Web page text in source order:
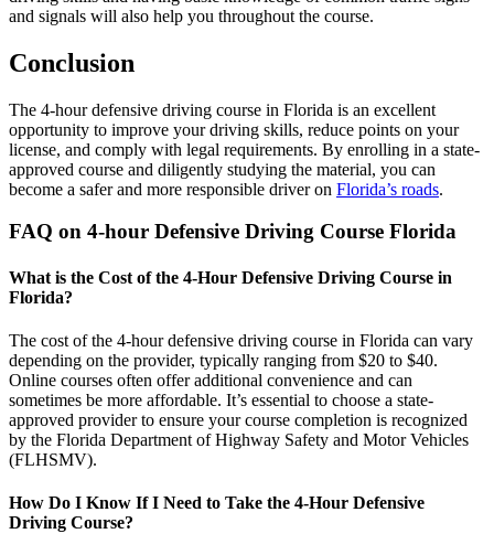
and signals will also help you throughout the course.
Conclusion
The 4-hour defensive driving course in Florida is an excellent
opportunity to improve your driving skills, reduce points on your
license, and comply with legal requirements. By enrolling in a state-
approved course and diligently studying the material, you can
become a safer and more responsible driver on Florida’s roads.
FAQ on 4-hour Defensive Driving Course Florida
What is the Cost of the 4-Hour Defensive Driving Course in
Florida?
The cost of the 4-hour defensive driving course in Florida can vary
depending on the provider, typically ranging from $20 to $40.
Online courses often offer additional convenience and can
sometimes be more affordable. It’s essential to choose a state-
approved provider to ensure your course completion is recognized
by the Florida Department of Highway Safety and Motor Vehicles
(FLHSMV).
How Do I Know If I Need to Take the 4-Hour Defensive
Driving Course?